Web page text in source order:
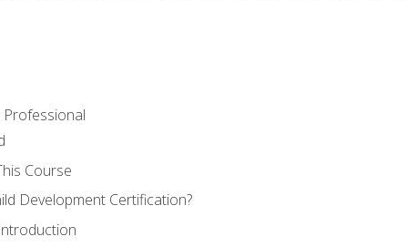
Professional
Course
Development Certification?